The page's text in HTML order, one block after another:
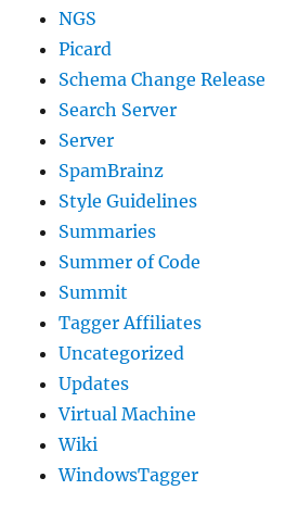
NGS
Picard
Schema Change Release
Search Server
Server
SpamBrainz
Style Guidelines
Summaries
Summer of Code
Summit
Tagger Affiliates
Uncategorized
Updates
Virtual Machine
Wiki
WindowsTagger